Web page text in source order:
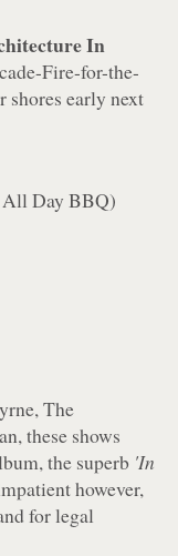
In
Fire-for-the-
shores early next
Day BBQ)
The
these shows
the superb 'In
however,
for legal